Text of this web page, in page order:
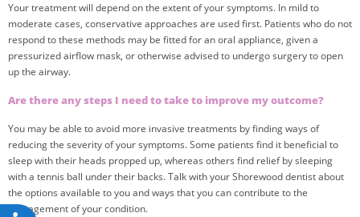
Your treatment will depend on the extent of your symptoms. In mild to
moderate cases, conservative approaches are used first. Patients who do not
respond to these methods may be fitted for an oral appliance, given a
pressurized airflow mask, or otherwise advised to undergo surgery to open
up the airway.
Are there any steps I need to take to improve my outcome?
You may be able to avoid more invasive treatments by finding ways of
reducing the severity of your symptoms. Some patients find it beneficial to
sleep with their heads propped up, whereas others find relief by sleeping
with a tennis ball under their backs. Talk with your Shorewood dentist about
the options available to you and ways that you can contribute to the
management of your condition.